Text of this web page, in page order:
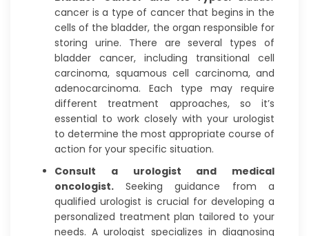
cancer is a type of cancer that begins in the
cells of the bladder, the organ responsible for
storing urine. There are several types of
bladder cancer, including transitional cell
carcinoma, squamous cell carcinoma, and
adenocarcinoma. Each type may require
different treatment approaches, so it’s
essential to work closely with your urologist
to determine the most appropriate course of
action for your specific situation.
Consult a urologist and medical
oncologist. Seeking guidance from a
qualified urologist is crucial for developing a
personalized treatment plan tailored to your
needs. A urologist specializes in diagnosing